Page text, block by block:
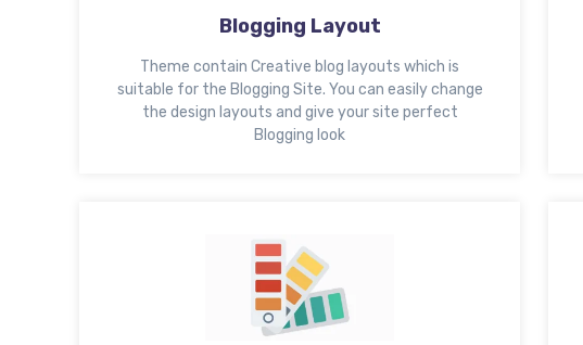
Blogging Layout
Theme contain Creative blog layouts which is
suitable for the Blogging Site. You can easily change
the design layouts and give your site perfect
Blogging look